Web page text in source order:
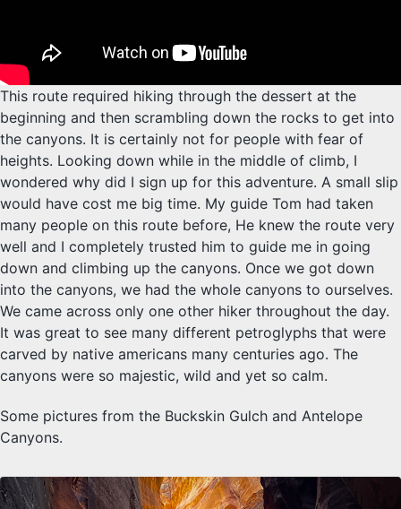
This route required hiking through the dessert at the
beginning and then scrambling down the rocks to get into
the canyons. It is certainly not for people with fear of
heights. Looking down while in the middle of climb, I
wondered why did I sign up for this adventure. A small slip
would have cost me big time. My guide Tom had taken
many people on this route before, He knew the route very
well and I completely trusted him to guide me in going
down and climbing up the canyons. Once we got down
into the canyons, we had the whole canyons to ourselves.
We came across only one other hiker throughout the day.
It was great to see many different petroglyphs that were
carved by native americans many centuries ago. The
canyons were so majestic, wild and yet so calm.
Some pictures from the Buckskin Gulch and Antelope
Canyons.